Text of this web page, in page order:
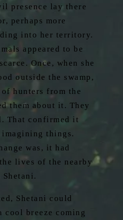
presence lay there
perhaps more
into her territory.
appeared to be
Once, when she
outside the swamp,
of hunters from the
them about it. They
That confirmed it
things.
was, it had
lives of the nearby
Shetani could
cool breeze coming